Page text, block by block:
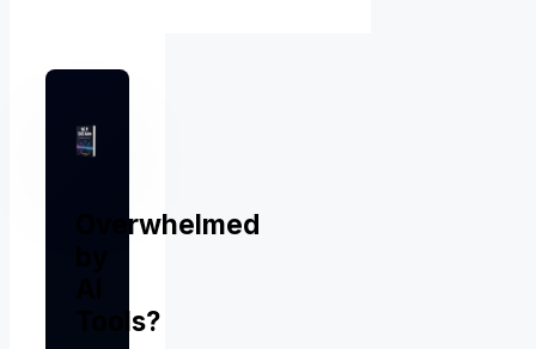
Overwhelmed
Tools?